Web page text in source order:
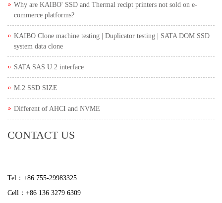
Why are KAIBO' SSD and Thermal recipt printers not sold on e-
commerce platforms?
KAIBO Clone machine testing | Duplicator testing | SATA DOM SSD
system data clone
SATA SAS U.2 interface
M.2 SSD SIZE
Different of AHCI and NVME
CONTACT US
Tel：+86 755-29983325
Cell：+86 136 3279 6309